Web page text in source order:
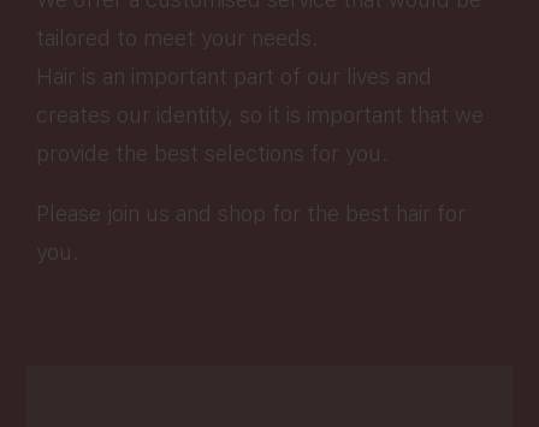
tailored to meet your needs.
Hair is an important part of our lives and
creates our identity, so it is important that we
provide the best selections for you.
Please join us and shop for the best hair for
you.